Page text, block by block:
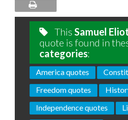
This Samuel
quote is found in
categories:
America quotes
Freedom quotes
Independence quotes